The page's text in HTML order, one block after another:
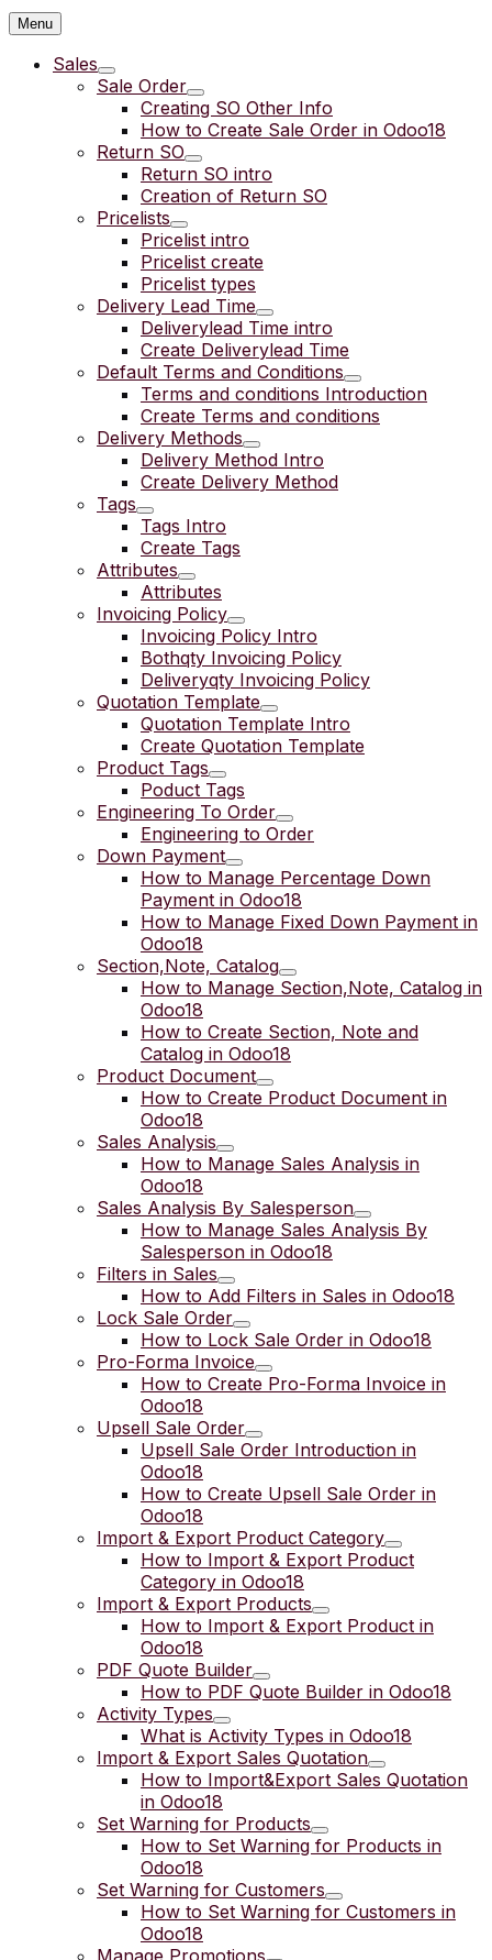
Menu
Sales
Sale Order
Creating SO Other Info
How to Create Sale Order in Odoo18
Return SO
Return SO intro
Creation of Return SO
Pricelists
Pricelist intro
Pricelist create
Pricelist types
Delivery Lead Time
Deliverylead Time intro
Create Deliverylead Time
Default Terms and Conditions
Terms and conditions Introduction
Create Terms and conditions
Delivery Methods
Delivery Method Intro
Create Delivery Method
Tags
Tags Intro
Create Tags
Attributes
Attributes
Invoicing Policy
Invoicing Policy Intro
Bothqty Invoicing Policy
Deliveryqty Invoicing Policy
Quotation Template
Quotation Template Intro
Create Quotation Template
Product Tags
Poduct Tags
Engineering To Order
Engineering to Order
Down Payment
How to Manage Percentage Down
Payment in Odoo18
How to Manage Fixed Down Payment in
Odoo18
Section,Note, Catalog
How to Manage Section,Note, Catalog in
Odoo18
How to Create Section, Note and
Catalog in Odoo18
Product Document
How to Create Product Document in
Odoo18
Sales Analysis
How to Manage Sales Analysis in
Odoo18
Sales Analysis By Salesperson
How to Manage Sales Analysis By
Salesperson in Odoo18
Filters in Sales
How to Add Filters in Sales in Odoo18
Lock Sale Order
How to Lock Sale Order in Odoo18
Pro-Forma Invoice
How to Create Pro-Forma Invoice in
Odoo18
Upsell Sale Order
Upsell Sale Order Introduction in
Odoo18
How to Create Upsell Sale Order in
Odoo18
Import & Export Product Category
How to Import & Export Product
Category in Odoo18
Import & Export Products
How to Import & Export Product in
Odoo18
PDF Quote Builder
How to PDF Quote Builder in Odoo18
Activity Types
What is Activity Types in Odoo18
Import & Export Sales Quotation
How to Import&Export Sales Quotation
in Odoo18
Set Warning for Products
How to Set Warning for Products in
Odoo18
Set Warning for Customers
How to Set Warning for Customers in
Odoo18
Manage Promotions